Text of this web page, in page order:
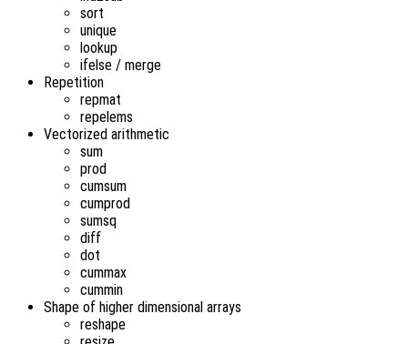
sort
unique
lookup
ifelse / merge
Repetition
repmat
repelems
Vectorized arithmetic
sum
prod
cumsum
cumprod
sumsq
diff
dot
cummax
cummin
Shape of higher dimensional arrays
reshape